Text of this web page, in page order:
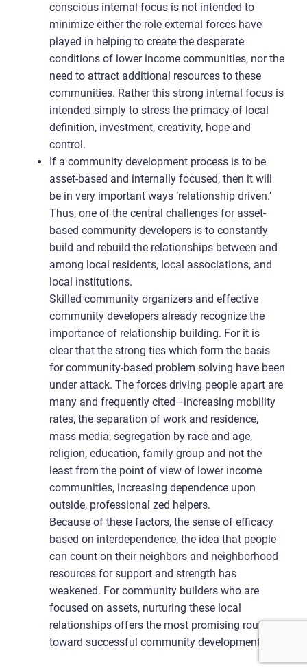
conscious internal focus is not intended to
minimize either the role external forces have
played in helping to create the desperate
conditions of lower income communities, nor the
need to attract additional resources to these
communities. Rather this strong internal focus is
intended simply to stress the primacy of local
definition, investment, creativity, hope and
control.
If a community development process is to be
asset-based and internally focused, then it will
be in very important ways ‘relationship driven.’
Thus, one of the central challenges for asset-
based community developers is to constantly
build and rebuild the relationships between and
among local residents, local associations, and
local institutions.
Skilled community organizers and effective
community developers already recognize the
importance of relationship building. For it is
clear that the strong ties which form the basis
for community-based problem solving have been
under attack. The forces driving people apart are
many and frequently cited—increasing mobility
rates, the separation of work and residence,
mass media, segregation by race and age,
religion, education, family group and not the
least from the point of view of lower income
communities, increasing dependence upon
outside, professional zed helpers.
Because of these factors, the sense of efficacy
based on interdependence, the idea that people
can count on their neighbors and neighborhood
resources for support and strength has
weakened. For community builders who are
focused on assets, nurturing these local
relationships offers the most promising route
toward successful community development.